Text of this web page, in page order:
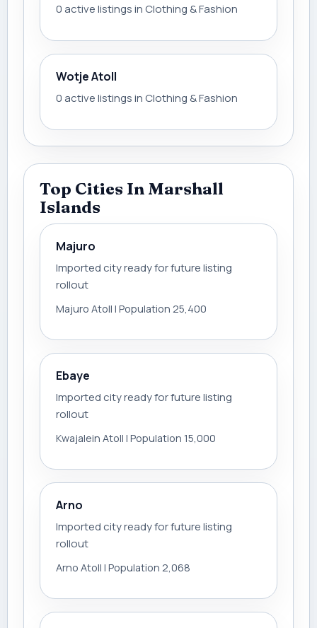
0 active listings in Clothing & Fashion
Wotje Atoll
0 active listings in Clothing & Fashion
Top Cities In Marshall
Islands
Majuro
Imported city ready for future listing
rollout
Majuro Atoll | Population 25,400
Ebaye
Imported city ready for future listing
rollout
Kwajalein Atoll | Population 15,000
Arno
Imported city ready for future listing
rollout
Arno Atoll | Population 2,068